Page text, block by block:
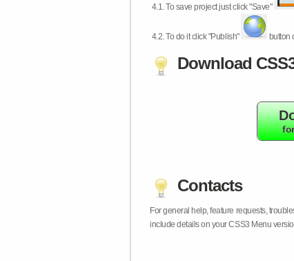
4.1.To save project just click "Save"
4.2.To do it click "Publish" button
Download
Contacts
For general help, feature requests,
include details on your CSS3 Menu